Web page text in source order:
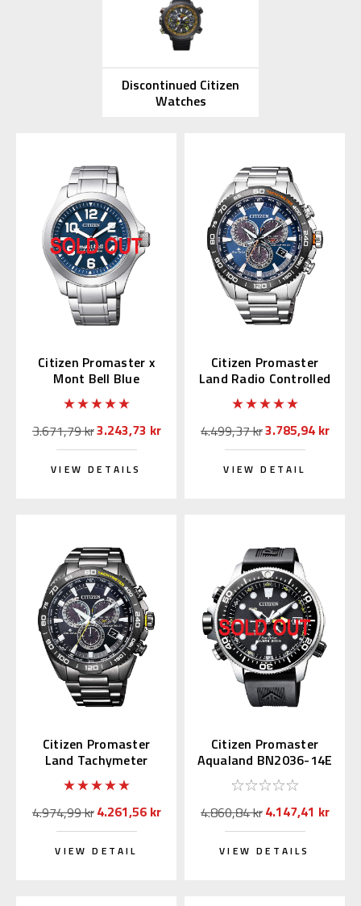
Discontinued Citizen
Watches
Citizen Promaster x
Mont Bell Blue
BN0121-51L
3.671,79 kr3.243,73 kr
VIEW DETAILS
Citizen Promaster
Land Radio Controlled
CB5034-82L
4.499,37 kr3.785,94 kr
VIEW DETAIL
Citizen Promaster
Land Tachymeter
CB5037-84E
4.974,99 kr4.261,56 kr
VIEW DETAIL
Citizen Promaster
Aqualand BN2036-14E
4.860,84 kr4.147,41 kr
VIEW DETAILS